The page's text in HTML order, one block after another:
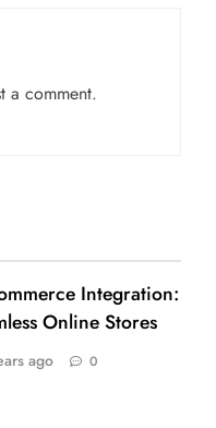
a comment.
Integration:
Online Stores
ago 0